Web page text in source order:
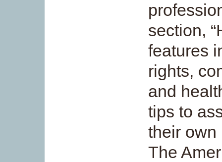
section,
features
rights,
and
tips to
their own
The